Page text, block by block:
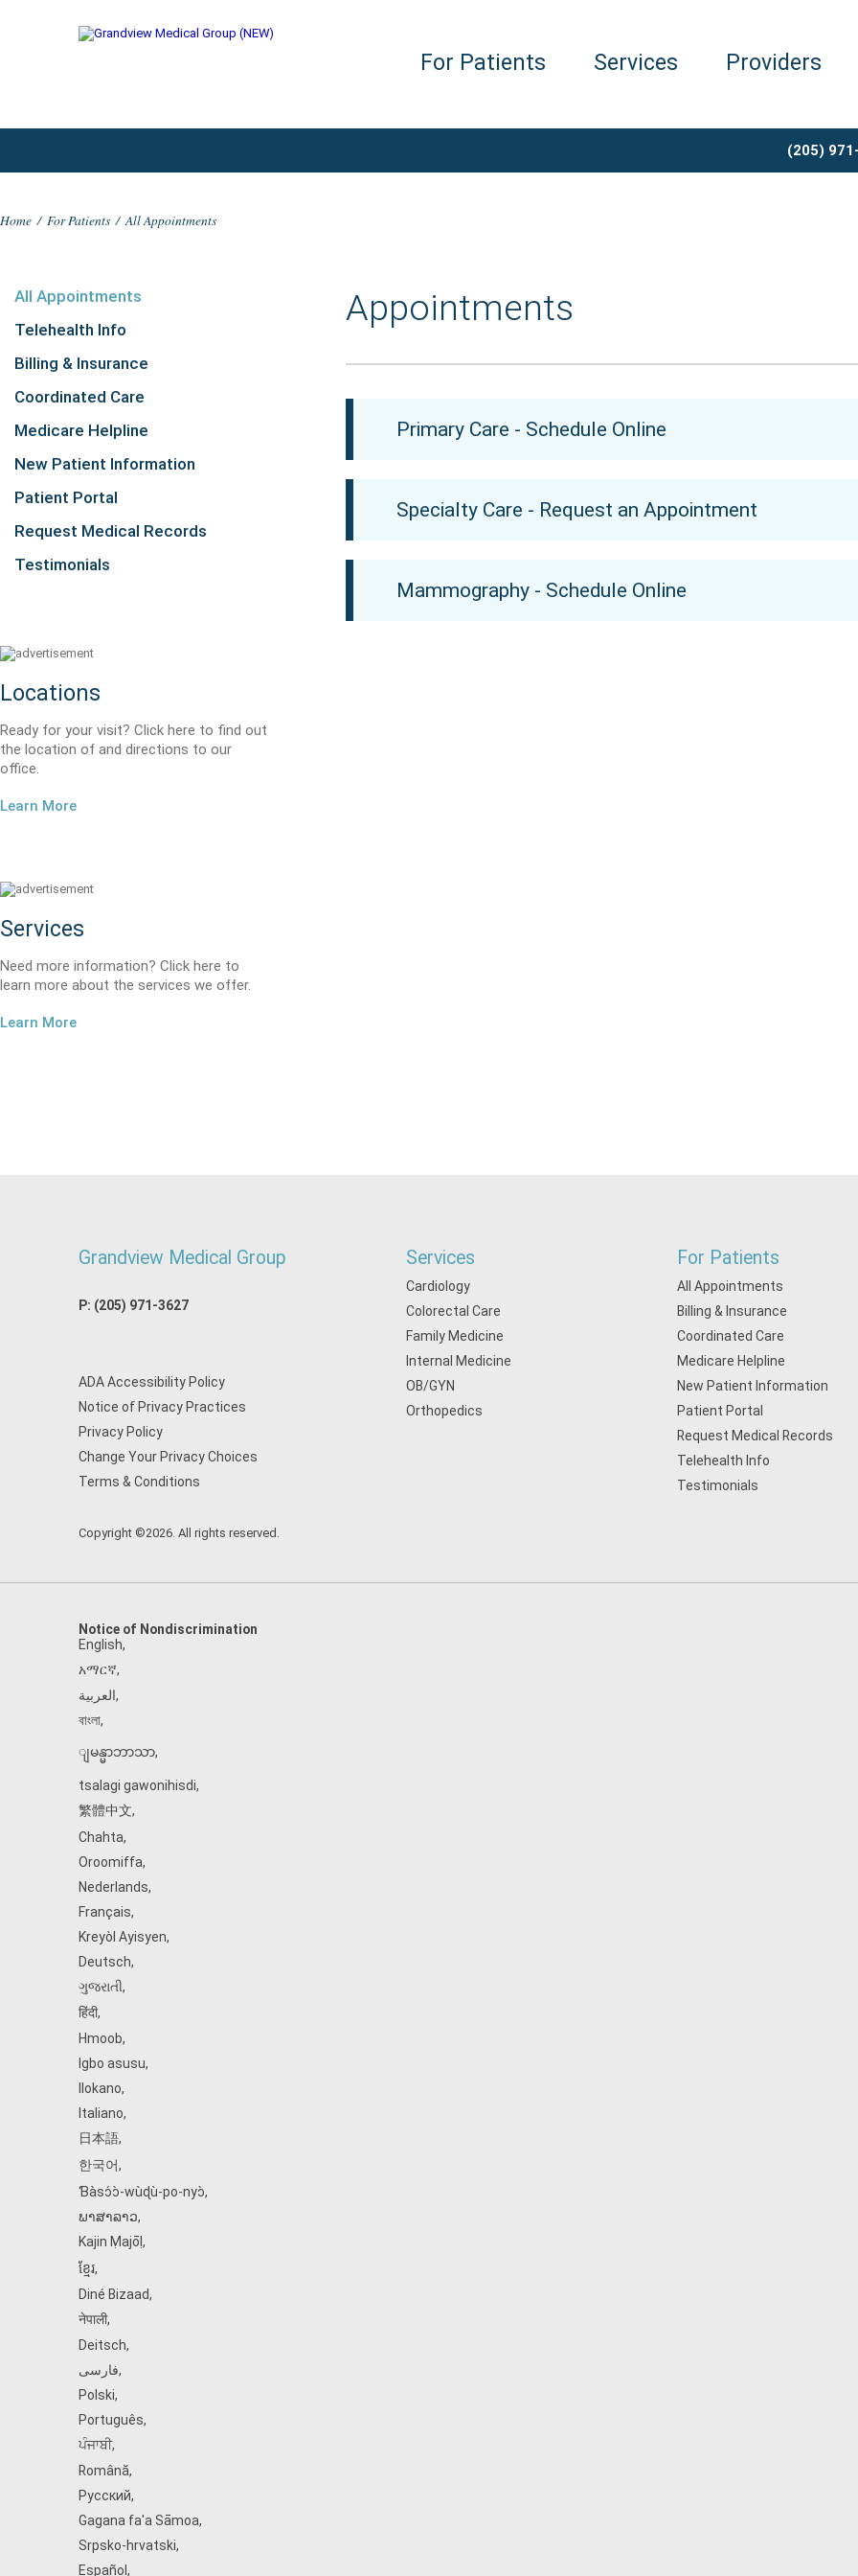
For Patients Services Providers
(205)
Home / For Patients / All Appointments
All Appointments
Telehealth Info
Billing & Insurance
Coordinated Care
Medicare Helpline
New Patient Information
Patient Portal
Request Medical Records
Testimonials
Locations
Ready for your visit? Click here to find out
the location of and directions to our
office.
Learn More
Services
Need more information? Click here to
learn more about the services we offer.
Learn More
Appointments
Primary Care - Schedule Online
Specialty Care - Request an Appointment
Mammography - Schedule Online
Grandview Medical Group
P: (205) 971-3627
ADA Accessibility Policy
Notice of Privacy Practices
Privacy Policy
Change Your Privacy Choices
Terms & Conditions
Copyright ©2026. All rights reserved.
Services
Cardiology
Colorectal Care
Family Medicine
Internal Medicine
OB/GYN
Orthopedics
For Patients
All Appointments
Billing & Insurance
Coordinated Care
Medicare Helpline
New Patient Information
Patient Portal
Request Medical Records
Telehealth Info
Testimonials
Notice of Nondiscrimination
English,
አማርኛ,
العربية,
বাংলা,
ျမန္မာဘာသာ,
tsalagi gawonihisdi,
繁體中文,
Chahta,
Oroomiffa,
Nederlands,
Français,
Kreyòl Ayisyen,
Deutsch,
ગુજરાતી,
हिंदी,
Hmoob,
Igbo asusu,
Ilokano,
Italiano,
日本語,
한국어,
Ɓàsɔ́ɔ̀‑wùɖù‑po‑nyɔ̀,
ພາສາລາວ,
Kajin Ṃajōḷ ,
ខ្មែរ,
Diné Bizaad,
नेपाली,
Deitsch,
فارسی,
Polski,
Português,
ਪੰਜਾਬੀ,
Română,
Русский,
Gagana fa'a Sāmoa,
Srpsko‑hrvatski,
Español ,